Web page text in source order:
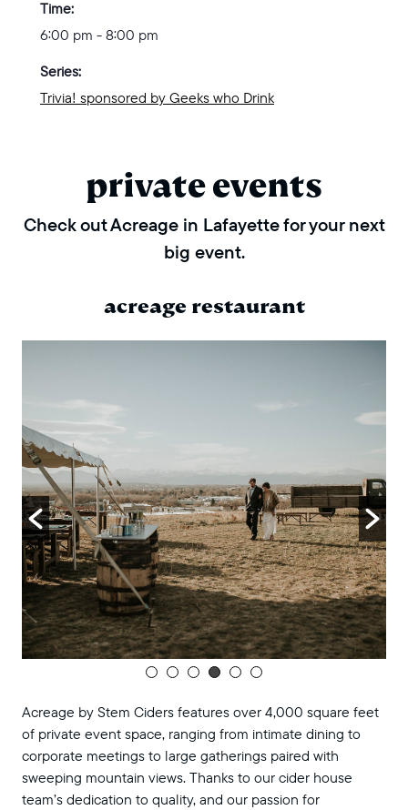
Time:
6:00 pm - 8:00 pm
Series:
Trivia! sponsored by Geeks who Drink
private events
Check out Acreage in Lafayette for your next
big event.
acreage restaurant
Acreage by Stem Ciders features over 4,000 square feet
of private event space, ranging from intimate dining to
corporate meetings to large gatherings paired with
sweeping mountain views. Thanks to our cider house
team’s dedication to quality, and our passion for